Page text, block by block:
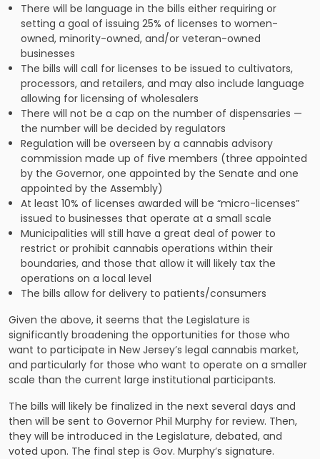
There will be language in the bills either requiring or
setting a goal of issuing 25% of licenses to women-
owned, minority-owned, and/or veteran-owned
businesses
The bills will call for licenses to be issued to cultivators,
processors, and retailers, and may also include language
allowing for licensing of wholesalers
There will not be a cap on the number of dispensaries —
the number will be decided by regulators
Regulation will be overseen by a cannabis advisory
commission made up of five members (three appointed
by the Governor, one appointed by the Senate and one
appointed by the Assembly)
At least 10% of licenses awarded will be “micro-licenses”
issued to businesses that operate at a small scale
Municipalities will still have a great deal of power to
restrict or prohibit cannabis operations within their
boundaries, and those that allow it will likely tax the
operations on a local level
The bills allow for delivery to patients/consumers
Given the above, it seems that the Legislature is
significantly broadening the opportunities for those who
want to participate in New Jersey’s legal cannabis market,
and particularly for those who want to operate on a smaller
scale than the current large institutional participants.
The bills will likely be finalized in the next several days and
then will be sent to Governor Phil Murphy for review. Then,
they will be introduced in the Legislature, debated, and
voted upon. The final step is Gov. Murphy’s signature.